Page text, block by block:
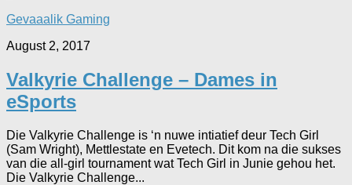
Gevaaalik Gaming
August 2, 2017
Valkyrie Challenge – Dames in
eSports
Die Valkyrie Challenge is ‘n nuwe intiatief deur Tech Girl
(Sam Wright), Mettlestate en Evetech. Dit kom na die sukses
van die all-girl tournament wat Tech Girl in Junie gehou het.
Die Valkyrie Challenge...